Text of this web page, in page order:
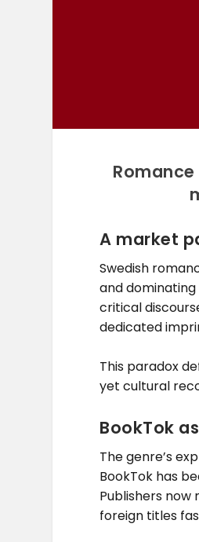
A market
Swedish
and
critical
dedicated
This paradox
yet cultural
BookTok
The genre’s
BookTok has
Publishers now
foreign titles